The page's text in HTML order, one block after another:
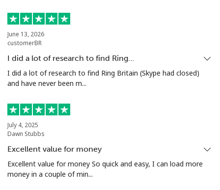
Luxembourg
Landline
Mobile ⁦21.9p⁩ 22 min for ⁦£5⁩ ⁦11p⁩
June 13, 2026
customerBR
I did a lot of research to find Ring…
I did a lot of research to find Ring Britain (Skype had closed)
and have never been m...
July 4, 2025
Dawn Stubbs
Excellent value for money
Excellent value for money So quick and easy, I can load more
money in a couple of min...